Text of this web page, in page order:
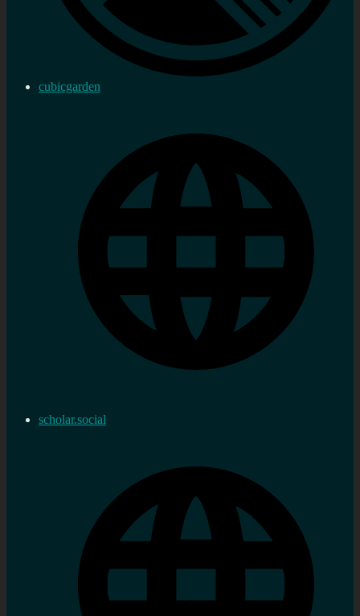
cubicgarden
scholar.social